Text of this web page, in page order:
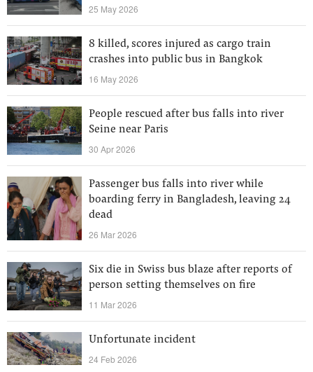
25 May 2026
8 killed, scores injured as cargo train
crashes into public bus in Bangkok
16 May 2026
People rescued after bus falls into river
Seine near Paris
30 Apr 2026
Passenger bus falls into river while
boarding ferry in Bangladesh, leaving 24
dead
26 Mar 2026
Six die in Swiss bus blaze after reports of
person setting themselves on fire
11 Mar 2026
Unfortunate incident
24 Feb 2026